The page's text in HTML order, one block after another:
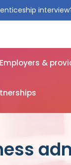
Employers &